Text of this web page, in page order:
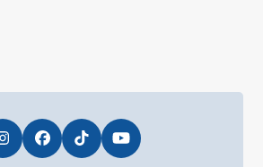
InstagramFacebookTiktokYouTube